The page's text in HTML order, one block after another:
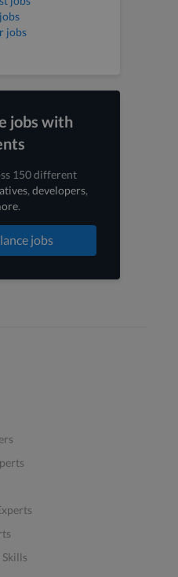
jobs
jobs with
150 different
, developers,
.
jobs